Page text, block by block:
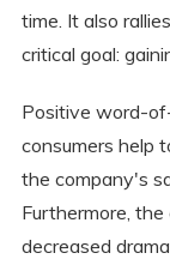
time. It also
critical goal:
Positive word-
consumers help
the company's
Furthermore,
decreased